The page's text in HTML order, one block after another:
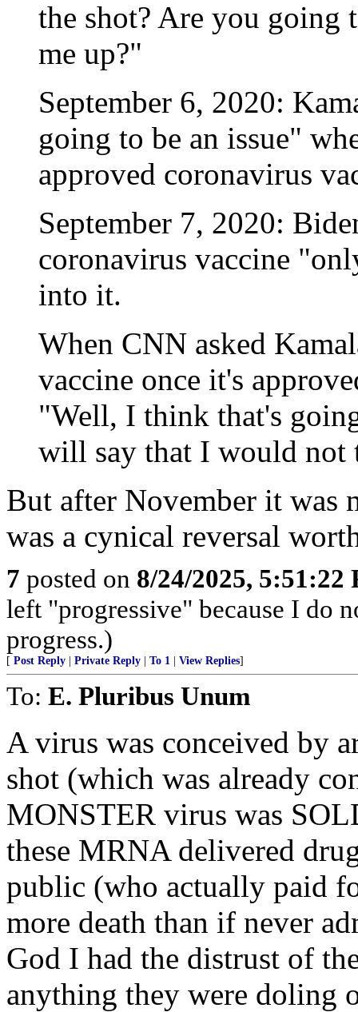
the shot? Are you going
me up?"
September 6, 2020:
going to be an issue"
approved coronavirus
September 7, 2020:
coronavirus vaccine
into it.
When CNN asked
vaccine once it's
"Well, I think that's
will say that I would not
But after November it was
was a cynical reversal
7 posted on 8/24/2025, 5:51:22
left "progressive" because I do
progress.)
[ Post Reply Private Reply To 1 View Replies]
To: E. Pluribus Unum
A virus was conceived by
shot (which was already
MONSTER virus was
these MRNA delivered
public (who actually paid
more death than if never
God I had the distrust of
anything they were doling